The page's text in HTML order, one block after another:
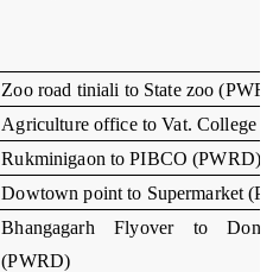
Zoo road tiniali to State zoo
Agriculture office to Vat. College
Rukminigaon to PIBCO (PWRD)
Dowtown point to Supermarket
Bhangagarh Flyover to
(PWRD)